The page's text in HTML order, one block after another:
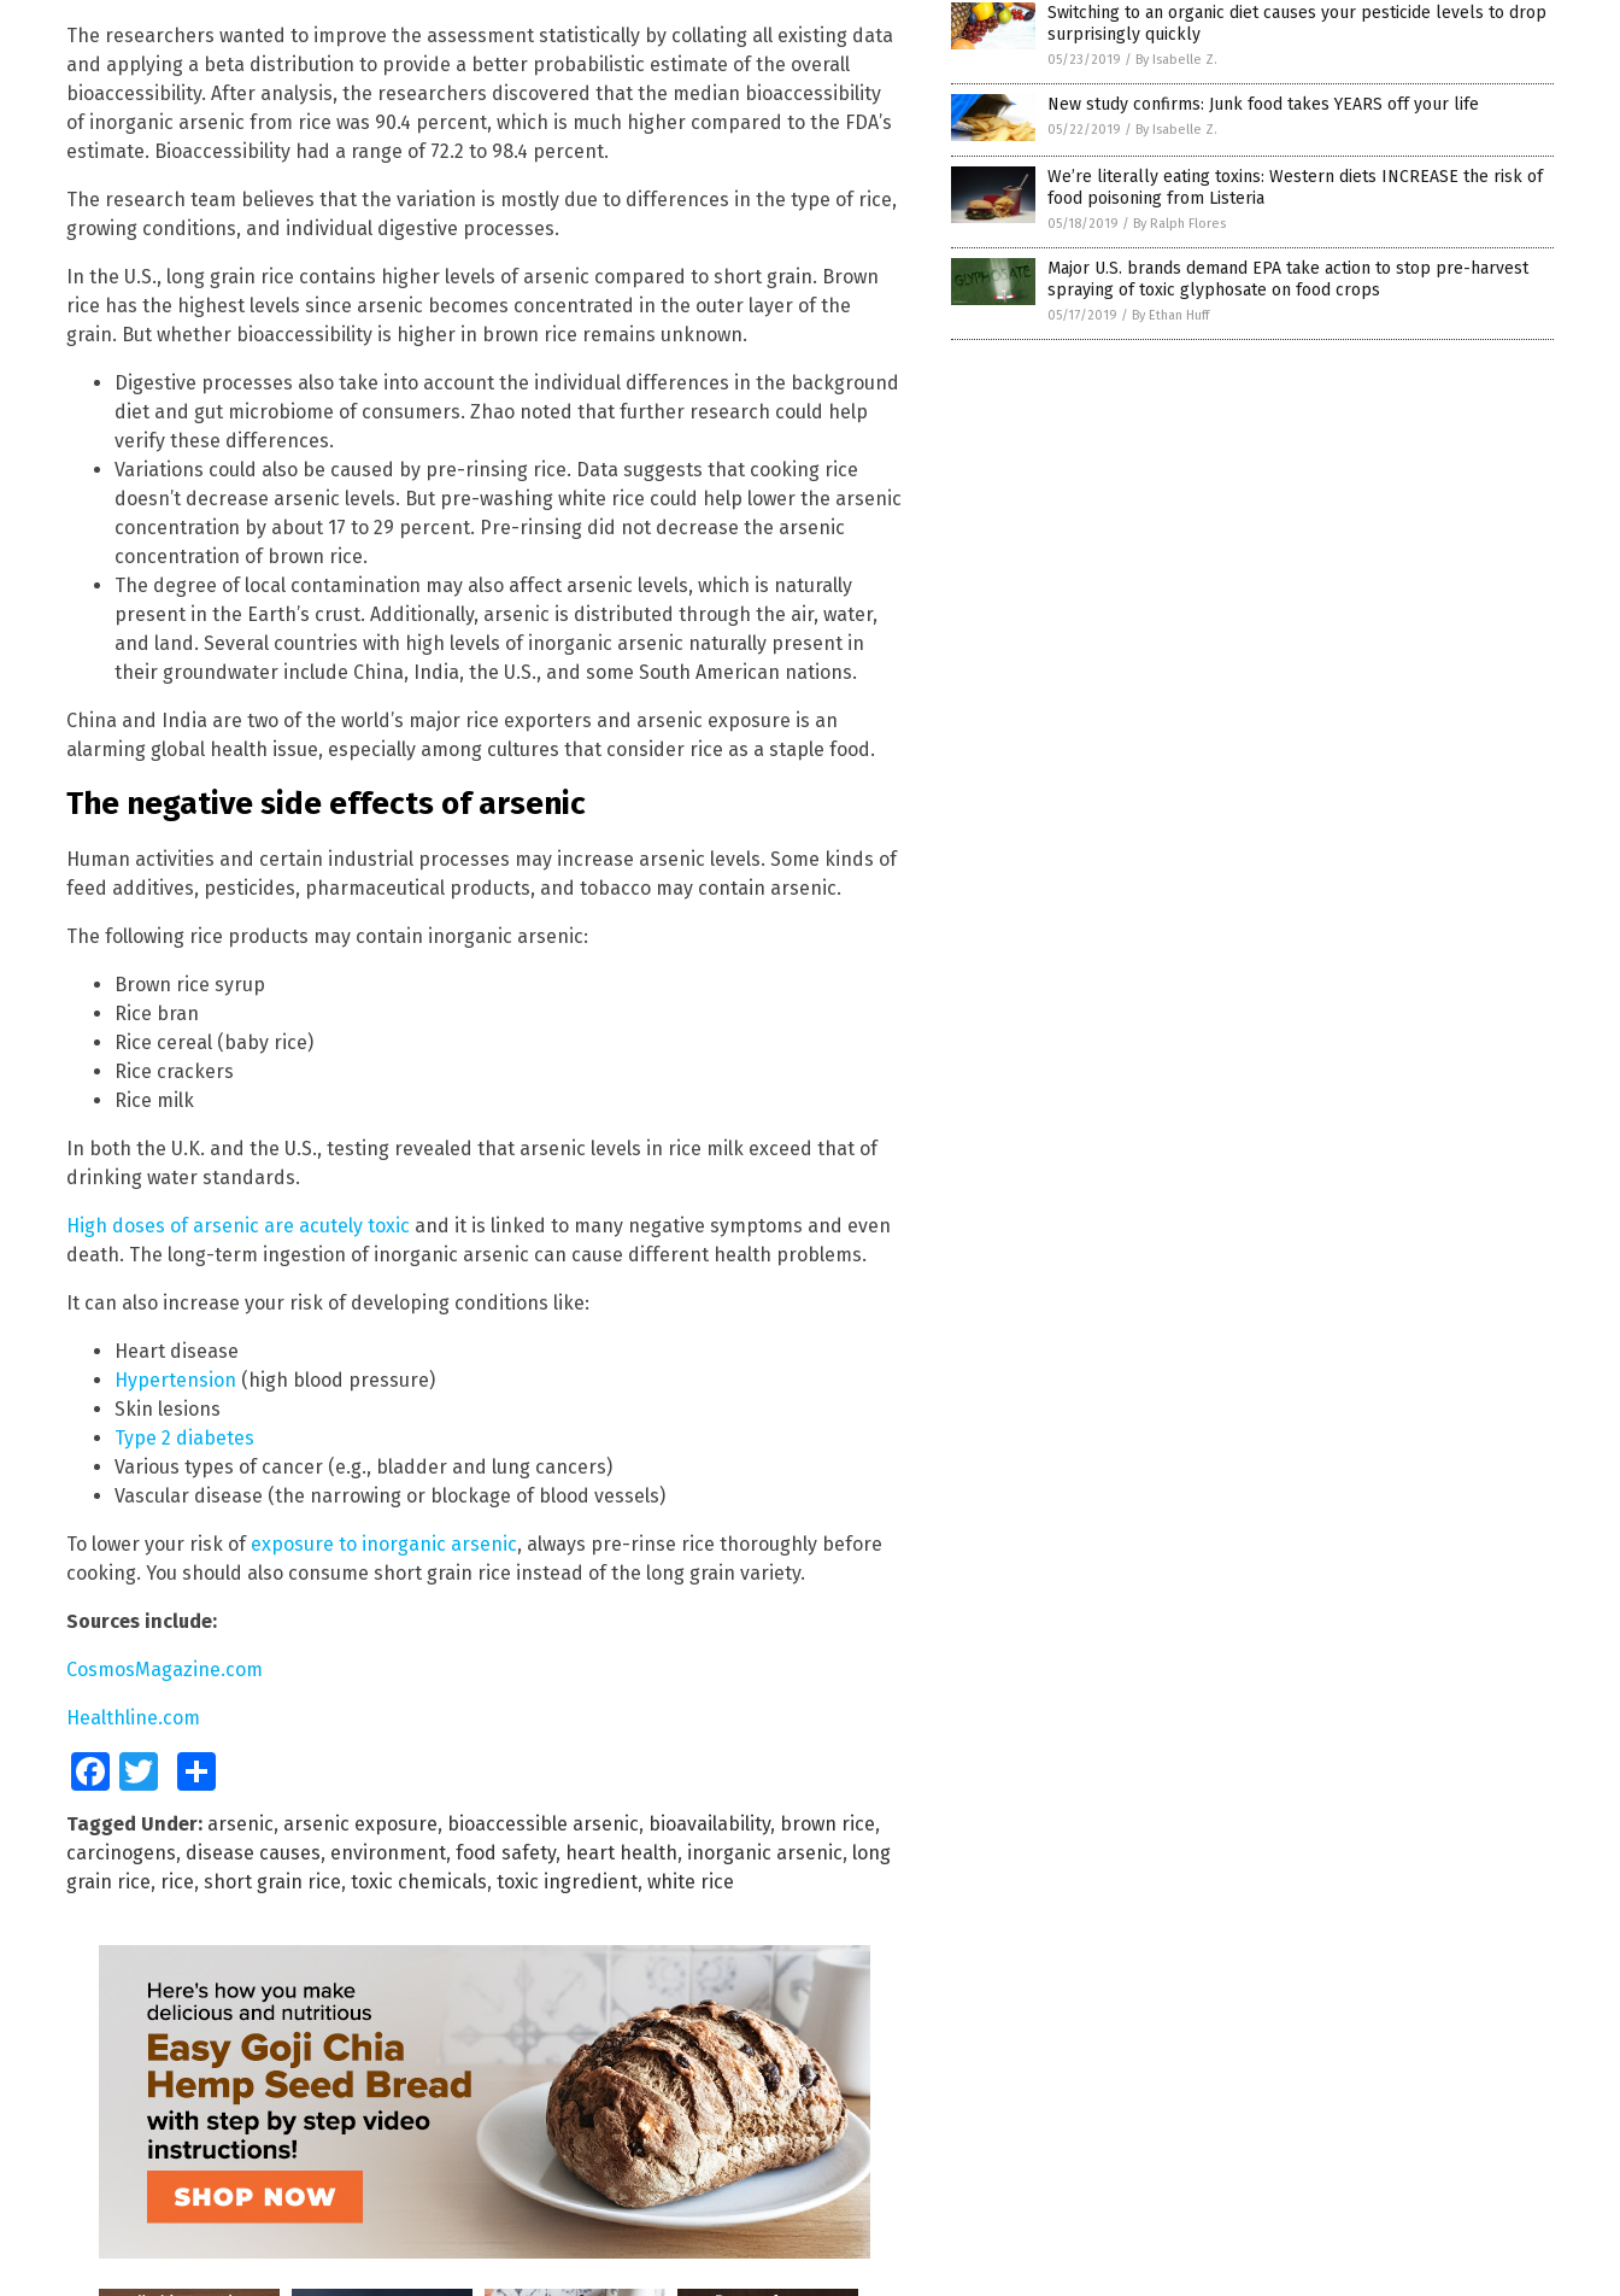
The researchers wanted to improve the assessment statistically by collating all existing data
and applying a beta distribution to provide a better probabilistic estimate of the overall
bioaccessibility. After analysis, the researchers discovered that the median bioaccessibility
of inorganic arsenic from rice was 90.4 percent, which is much higher compared to the FDA’s
estimate. Bioaccessibility had a range of 72.2 to 98.4 percent.
The research team believes that the variation is mostly due to differences in the type of rice,
growing conditions, and individual digestive processes.
In the U.S., long grain rice contains higher levels of arsenic compared to short grain. Brown
rice has the highest levels since arsenic becomes concentrated in the outer layer of the
grain. But whether bioaccessibility is higher in brown rice remains unknown.
Digestive processes also take into account the individual differences in the background
diet and gut microbiome of consumers. Zhao noted that further research could help
verify these differences.
Variations could also be caused by pre-rinsing rice. Data suggests that cooking rice
doesn’t decrease arsenic levels. But pre-washing white rice could help lower the arsenic
concentration by about 17 to 29 percent. Pre-rinsing did not decrease the arsenic
concentration of brown rice.
The degree of local contamination may also affect arsenic levels, which is naturally
present in the Earth’s crust. Additionally, arsenic is distributed through the air, water,
and land. Several countries with high levels of inorganic arsenic naturally present in
their groundwater include China, India, the U.S., and some South American nations.
China and India are two of the world’s major rice exporters and arsenic exposure is an
alarming global health issue, especially among cultures that consider rice as a staple food.
The negative side effects of arsenic
Human activities and certain industrial processes may increase arsenic levels. Some kinds of
feed additives, pesticides, pharmaceutical products, and tobacco may contain arsenic.
The following rice products may contain inorganic arsenic:
Brown rice syrup
Rice bran
Rice cereal (baby rice)
Rice crackers
Rice milk
In both the U.K. and the U.S., testing revealed that arsenic levels in rice milk exceed that of
drinking water standards.
High doses of arsenic are acutely toxic and it is linked to many negative symptoms and even
death. The long-term ingestion of inorganic arsenic can cause different health problems.
It can also increase your risk of developing conditions like:
Heart disease
Hypertension (high blood pressure)
Skin lesions
Type 2 diabetes
Various types of cancer (e.g., bladder and lung cancers)
Vascular disease (the narrowing or blockage of blood vessels)
To lower your risk of exposure to inorganic arsenic, always pre-rinse rice thoroughly before
cooking. You should also consume short grain rice instead of the long grain variety.
Sources include:
CosmosMagazine.com
Healthline.com
FacebookTwitter
Tagged Under: arsenic, arsenic exposure, bioaccessible arsenic, bioavailability, brown rice,
carcinogens, disease causes, environment, food safety, heart health, inorganic arsenic, long
grain rice, rice, short grain rice, toxic chemicals, toxic ingredient, white rice
Switching to an organic diet causes your pesticide levels to drop
surprisingly quickly
05/23/2019 / By Isabelle Z.
New study confirms: Junk food takes YEARS off your life
05/22/2019 / By Isabelle Z.
We’re literally eating toxins: Western diets INCREASE the risk of
food poisoning from Listeria
05/18/2019 / By Ralph Flores
Major U.S. brands demand EPA take action to stop pre-harvest
spraying of toxic glyphosate on food crops
05/17/2019 / By Ethan Huff